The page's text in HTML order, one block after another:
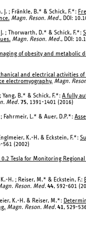
J. ; Fränkle, B.* & Schick, F.*:
Magn. Reson. Med., DOI:
; Thorwarth, D.* & Schick, F.*:
Magn. Reson. Med., DOI:
of obesity and metabolic
and electrical activities
electromyography. Magn.
B.* & Schick, F.*: A fully
Med. 75, 1391-1401 (2016)
Fahrmeir, L.* & Auer, D.P.*:
K.-H. & Eckstein, F.*:
561 (2002)
0.2 Tesla for Monitoring
H. ; Reiser, M.* & Eckstein, F.:
Reson. Med. 44, 592-601
K.-H. & Reiser, M.*:
Magn. Reson. Med. 41, 529-